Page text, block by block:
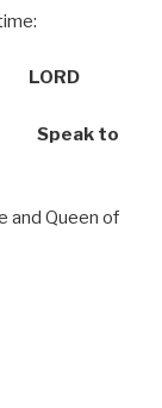
to
and Queen of